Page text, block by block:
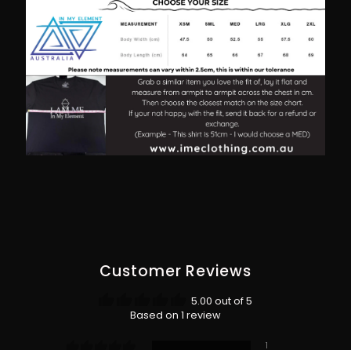
Customer Reviews
5.00 out of 5
Based on 1 review
1